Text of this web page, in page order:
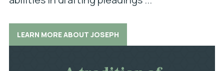
LEARN MORE ABOUT JOSEPH